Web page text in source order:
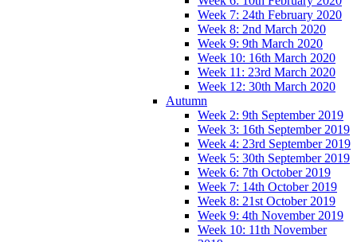
Week 7: 24th February 2020
Week 8: 2nd March 2020
Week 9: 9th March 2020
Week 10: 16th March 2020
Week 11: 23rd March 2020
Week 12: 30th March 2020
Autumn
Week 2: 9th September 2019
Week 3: 16th September 2019
Week 4: 23rd September 2019
Week 5: 30th September 2019
Week 6: 7th October 2019
Week 7: 14th October 2019
Week 8: 21st October 2019
Week 9: 4th November 2019
Week 10: 11th November